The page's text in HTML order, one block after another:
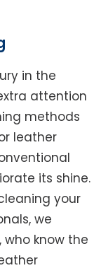
in the
attention
methods
leather
its shine.
your
we
who know the